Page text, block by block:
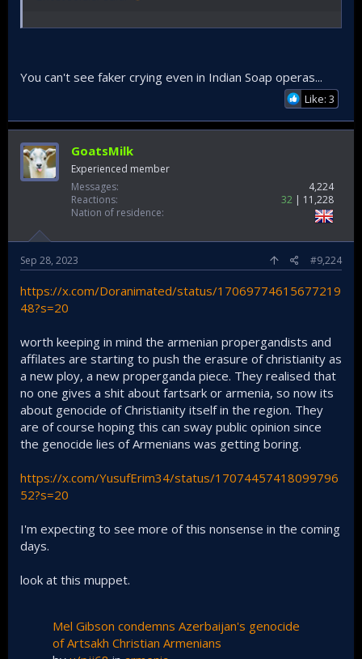
You can't see faker crying even in Indian Soap operas...
Like: 3
GoatsMilk
Experienced member
Messages
4,224
Reactions
32
11,228
Nation of residence
Sep 28, 2023 #9,224
https://x.com/Doranimated/status/17069774615677219
48?s=20
worth keeping in mind the armenian propergandists and
affilates are starting to push the erasure of christianity as
a new ploy, a new properganda piece. They realised that
no one gives a shit about fartsark or armenia, so now its
about genocide of Christianity itself in the region. They
are of course hoping this can sway public opinion since
the genocide lies of Armenians was getting boring.
https://x.com/YusufErim34/status/17074457418099796
52?s=20
I'm expecting to see more of this nonsense in the coming
days.
look at this muppet.
Mel Gibson condemns Azerbaijan's genocide
of Artsakh Christian Armenians